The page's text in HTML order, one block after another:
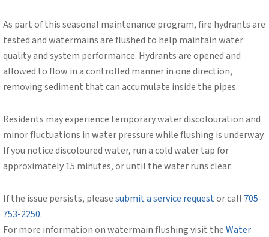
As part of this seasonal maintenance program, fire hydrants are
tested and watermains are flushed to help maintain water
quality and system performance. Hydrants are opened and
allowed to flow in a controlled manner in one direction,
removing sediment that can accumulate inside the pipes.
Residents may experience temporary water discolouration and
minor fluctuations in water pressure while flushing is underway.
If you notice discoloured water, run a cold water tap for
approximately 15 minutes, or until the water runs clear.
If the issue persists, pleasesubmit a service requestor call 705-
753-2250.
For more information on watermain flushing visit theWater